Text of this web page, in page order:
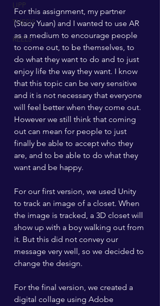
LIPP
THESIS
REELS
For this assignment, my partner
(Stacy Yuan) and I wanted to use AR
as a medium to encourage people
to come out, to be themselves, to
do what they want to do and to just
enjoy life the way they want. I know
that this topic can be very sensitive
and it is not necessary that everyone
will feel better when they come out.
However we still think that coming
out can mean for people to just
finally be able to accept who they
are, and to be able to do what they
want and be happy.
For our first version, we used Unity
to track an image of a closet. When
the image is tracked, a 3D closet will
show up with a boy walking out from
it. But this did not convey our
message very well, so we decided to
change the design.
For the final version, we created a
digital collage using Adobe